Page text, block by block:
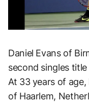
Daniel Evans of
second singles
At 33 years of
of Haarlem,